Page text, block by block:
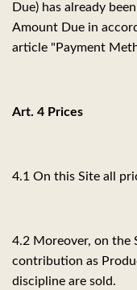
Due) has already
Amount Due in
article "Payment
Art. 4 Prices
4.1 On this Site all
4.2 Moreover, on the
contribution as
discipline are sold.